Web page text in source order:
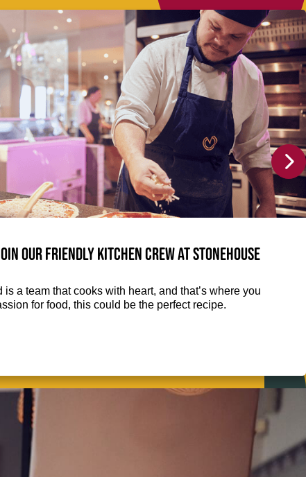
our friendly kitchen crew at Stonehouse
a team that cooks with heart, and that’s where you
for food, this could be the perfect recipe.